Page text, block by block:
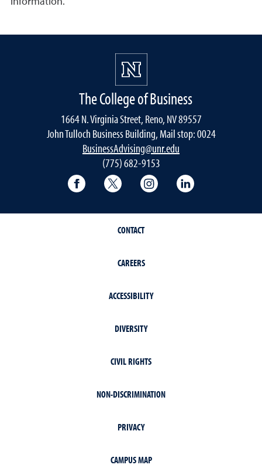
The College of Business
1664 N. Virginia Street, Reno, NV 89557
John Tulloch Business Building, Mail stop: 0024
BusinessAdvising@unr.edu
(775) 682-9153
College of Business Facebook page
College of Business Twitter
College of Business
CONTACT
CAREERS
ACCESSIBILITY
DIVERSITY
CIVIL RIGHTS
NON-DISCRIMINATION
PRIVACY
CAMPUS MAP